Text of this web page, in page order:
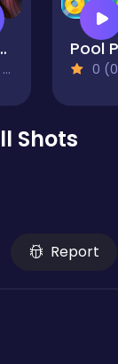
Escape
0 (0 Reviews)
Shots
Report